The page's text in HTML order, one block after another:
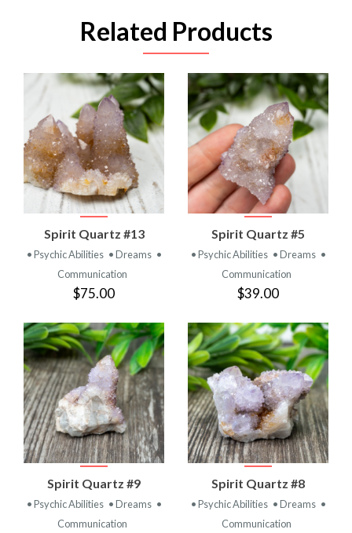
Related Products
Spirit Quartz #13
• Psychic Abilities • Dreams •
Communication
$75.00
Spirit Quartz #5
• Psychic Abilities • Dreams •
Communication
$39.00
Spirit Quartz #9
• Psychic Abilities • Dreams •
Communication
Spirit Quartz #8
• Psychic Abilities • Dreams •
Communication